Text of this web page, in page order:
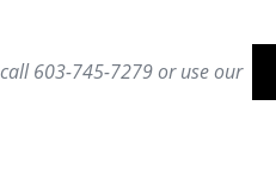
603-745-7279 or use our